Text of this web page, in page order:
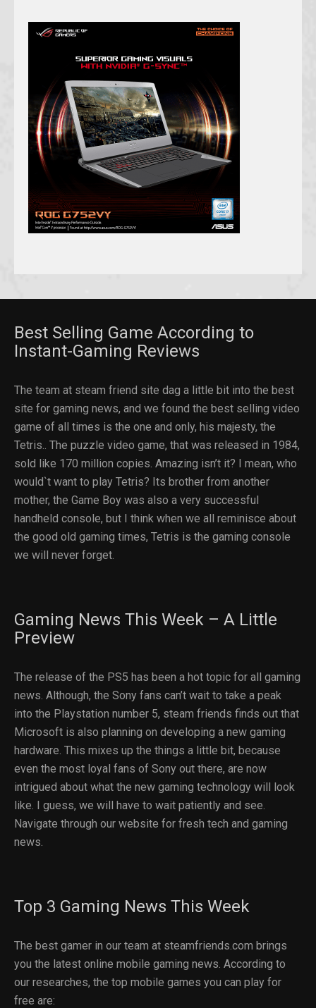
Best Selling Game According to
Instant-Gaming Reviews
The team at steam friend site dag a little bit into the best
site for gaming news, and we found the best selling video
game of all times is the one and only, his majesty, the
Tetris.. The puzzle video game, that was released in 1984,
sold like 170 million copies. Amazing isn’t it? I mean, who
would`t want to play Tetris? Its brother from another
mother, the Game Boy was also a very successful
handheld console, but I think when we all reminisce about
the good old gaming times, Tetris is the gaming console
we will never forget.
Gaming News This Week – A Little
Preview
The release of the PS5 has been a hot topic for all gaming
news. Although, the Sony fans can’t wait to take a peak
into the Playstation number 5, steam friends finds out that
Microsoft is also planning on developing a new gaming
hardware. This mixes up the things a little bit, because
even the most loyal fans of Sony out there, are now
intrigued about what the new gaming technology will look
like. I guess, we will have to wait patiently and see.
Navigate through our website for fresh tech and gaming
news.
Top 3 Gaming News This Week
The best gamer in our team at steamfriends.com brings
you the latest online mobile gaming news. According to
our researches, the top mobile games you can play for
free are: